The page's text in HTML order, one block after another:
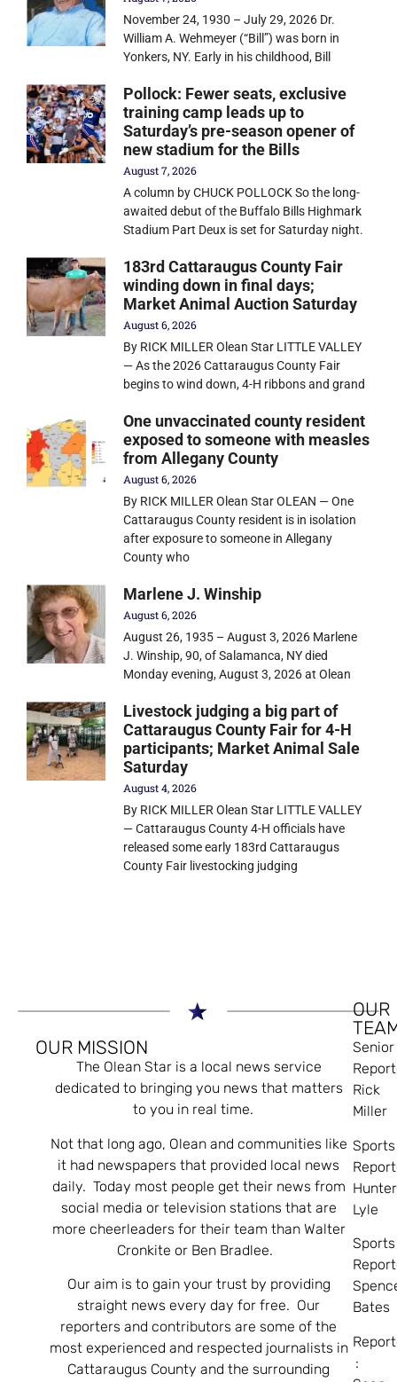
November 24, 1930 – July 29, 2026 Dr.
William A. Wehmeyer (“Bill”) was born in
Yonkers, NY. Early in his childhood, Bill
Pollock: Fewer seats, exclusive
training camp leads up to
Saturday’s pre-season opener of
new stadium for the Bills
August 7, 2026
A column by CHUCK POLLOCK So the long-
awaited debut of the Buffalo Bills Highmark
Stadium Part Deux is set for Saturday night.
183rd Cattaraugus County Fair
winding down in final days;
Market Animal Auction Saturday
August 6, 2026
By RICK MILLER Olean Star LITTLE VALLEY
— As the 2026 Cattaraugus County Fair
begins to wind down, 4-H ribbons and grand
One unvaccinated county resident
exposed to someone with measles
from Allegany County
August 6, 2026
By RICK MILLER Olean Star OLEAN — One
Cattaraugus County resident is in isolation
after exposure to someone in Allegany
County who
Marlene J. Winship
August 6, 2026
August 26, 1935 – August 3, 2026 Marlene
J. Winship, 90, of Salamanca, NY died
Monday evening, August 3, 2026 at Olean
Livestock judging a big part of
Cattaraugus County Fair for 4-H
participants; Market Animal Sale
Saturday
August 4, 2026
By RICK MILLER Olean Star LITTLE VALLEY
— Cattaraugus County 4-H officials have
released some early 183rd Cattaraugus
County Fair livestocking judging
OUR MISSION
The Olean Star is a local news service
dedicated to bringing you news that matters
to you in real time.
Not that long ago, Olean and communities like
it had newspapers that provided local news
daily. Today most people get their news from
social media or television stations that are
more cheerleaders for their team than Walter
Cronkite or Ben Bradlee.
Our aim is to gain your trust by providing
straight news every day for free. Our
reporters and contributors are some of the
most experienced and respected journalists in
Cattaraugus County and the surrounding
OUR
Senior
Rick
Miller
Sports
Hunter
Lyle
Sports
Bates
: